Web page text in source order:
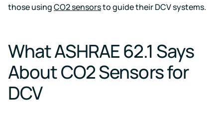
those usingCO2 sensorsto guide their DCV systems.
What ASHRAE 62.1 Says
About CO2 Sensors for
DCV